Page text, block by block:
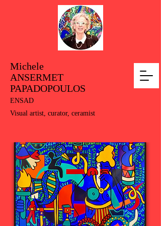
Michele
ANSERMET
PAPADOPOULOS
ENSAD
Visual artist, curator, ceramist